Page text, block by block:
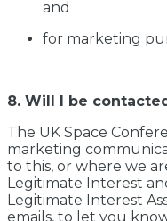
and
for marketing
8. Will I be
The UK Space
marketing
to this, or where we
Legitimate Interest
Legitimate Interest
emails, to let you